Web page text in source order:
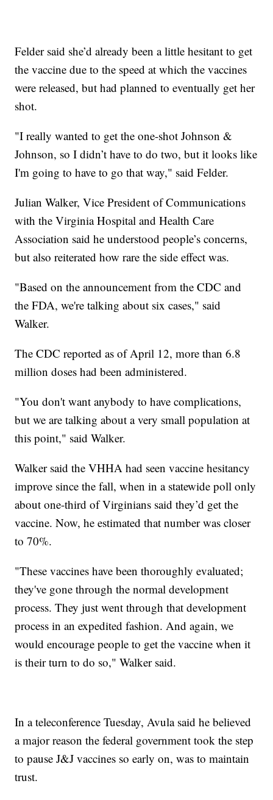
Felder said she’d already been a little hesitant to get
the vaccine due to the speed at which the vaccines
were released, but had planned to eventually get her
shot.
"I really wanted to get the one-shot Johnson &
Johnson, so I didn’t have to do two, but it looks like
I'm going to have to go that way," said Felder.
Julian Walker, Vice President of Communications
with the Virginia Hospital and Health Care
Association said he understood people’s concerns,
but also reiterated how rare the side effect was.
"Based on the announcement from the CDC and
the FDA, we're talking about six cases," said
Walker.
The CDC reported as of April 12, more than 6.8
million doses had been administered.
"You don't want anybody to have complications,
but we are talking about a very small population at
this point," said Walker.
Walker said the VHHA had seen vaccine hesitancy
improve since the fall, when in a statewide poll only
about one-third of Virginians said they’d get the
vaccine. Now, he estimated that number was closer
to 70%.
"These vaccines have been thoroughly evaluated;
they've gone through the normal development
process. They just went through that development
process in an expedited fashion. And again, we
would encourage people to get the vaccine when it
is their turn to do so," Walker said.
In a teleconference Tuesday, Avula said he believed
a major reason the federal government took the step
to pause J&J vaccines so early on, was to maintain
trust.